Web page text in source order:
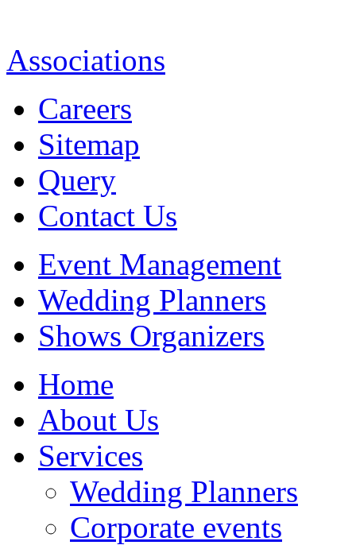
Associations
Careers
Sitemap
Query
Contact Us
Event Management
Wedding Planners
Shows Organizers
Home
About Us
Services
Wedding Planners
Corporate events